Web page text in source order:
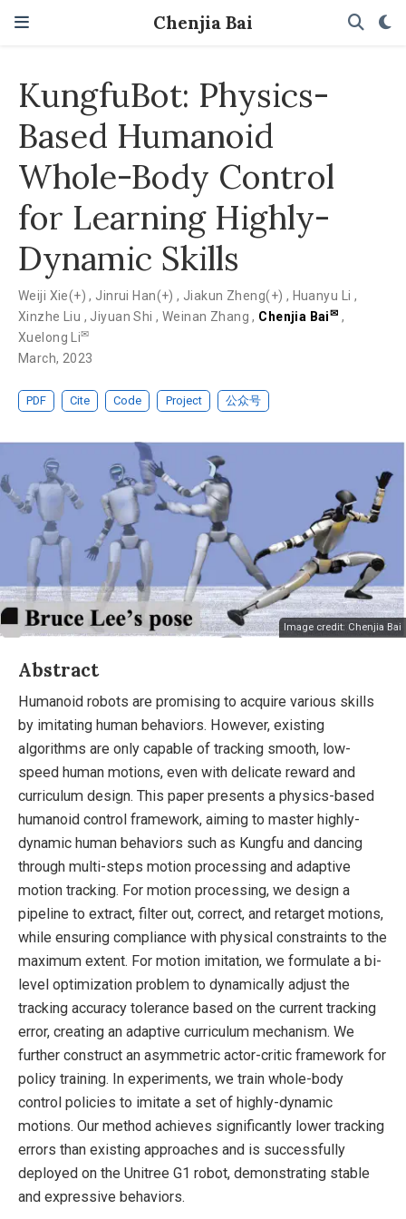
Chenjia Bai
KungfuBot: Physics-
Based Humanoid
Whole-Body Control
for Learning Highly-
Dynamic Skills
Weiji Xie(+), Jinrui Han(+), Jiakun Zheng(+) , Huanyu Li ,
Xinzhe Liu , Jiyuan Shi, Weinan Zhang, Chenjia Bai✉ ,
Xuelong Li✉
March, 2023
PDF Cite Code Project 公众号
Image credit: Chenjia Bai
Abstract
Humanoid robots are promising to acquire various skills
by imitating human behaviors. However, existing
algorithms are only capable of tracking smooth, low-
speed human motions, even with delicate reward and
curriculum design. This paper presents a physics-based
humanoid control framework, aiming to master highly-
dynamic human behaviors such as Kungfu and dancing
through multi-steps motion processing and adaptive
motion tracking. For motion processing, we design a
pipeline to extract, filter out, correct, and retarget motions,
while ensuring compliance with physical constraints to the
maximum extent. For motion imitation, we formulate a bi-
level optimization problem to dynamically adjust the
tracking accuracy tolerance based on the current tracking
error, creating an adaptive curriculum mechanism. We
further construct an asymmetric actor-critic framework for
policy training. In experiments, we train whole-body
control policies to imitate a set of highly-dynamic
motions. Our method achieves significantly lower tracking
errors than existing approaches and is successfully
deployed on the Unitree G1 robot, demonstrating stable
and expressive behaviors.